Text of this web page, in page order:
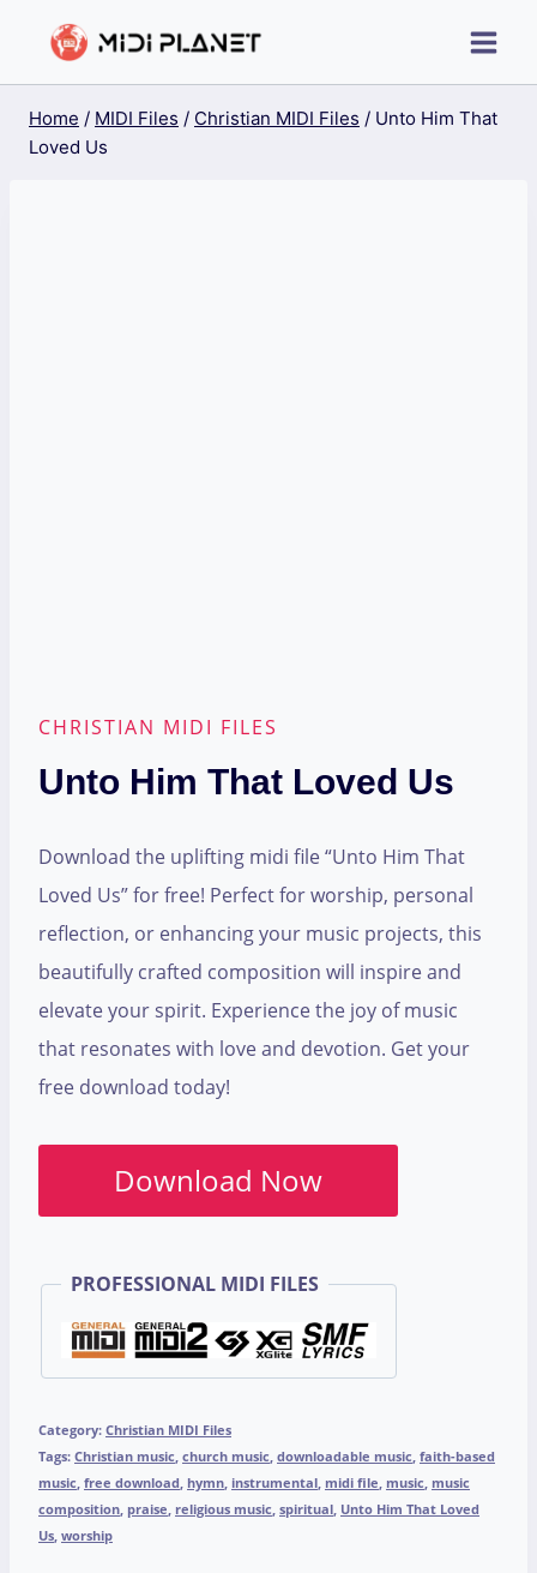
Home / MIDI Files / Christian MIDI Files / Unto Him That
Loved Us
CHRISTIAN MIDI FILES
Unto Him That Loved Us
Download the uplifting midi file “Unto Him That
Loved Us” for free! Perfect for worship, personal
reflection, or enhancing your music projects, this
beautifully crafted composition will inspire and
elevate your spirit. Experience the joy of music
that resonates with love and devotion. Get your
free download today!
Download Now
PROFESSIONAL MIDI FILES
Category: Christian MIDI Files
Tags: Christian music, church music, downloadable music, faith-based
music, free download, hymn, instrumental, midi file, music, music
composition, praise, religious music, spiritual, Unto Him That Loved
Us, worship